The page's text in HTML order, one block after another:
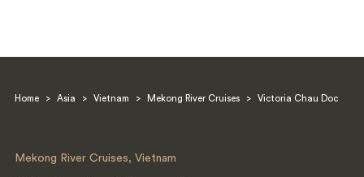
Home > Asia > Vietnam > Mekong River Cruises > Victoria Chau Doc
Mekong River Cruises, Vietnam